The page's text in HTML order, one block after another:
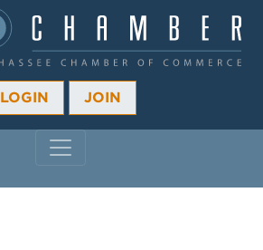
LOGIN JOIN